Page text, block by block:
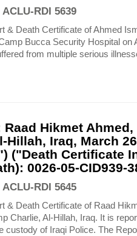
ACLU-RDI 5639
& Death Certificate of Ahmed
Bucca Security Hospital on
from multiple serious
Hikmet Ahmed,
Hillah, Iraq, March
("Death Certificate
0026-05-CID939-
ACLU-RDI 5645
& Death Certificate of Raad
Charlie, Al-Hillah, Iraq. It is
custody of Iraqi Police. The